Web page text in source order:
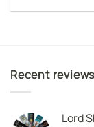
was:
Recent reviews
Lord